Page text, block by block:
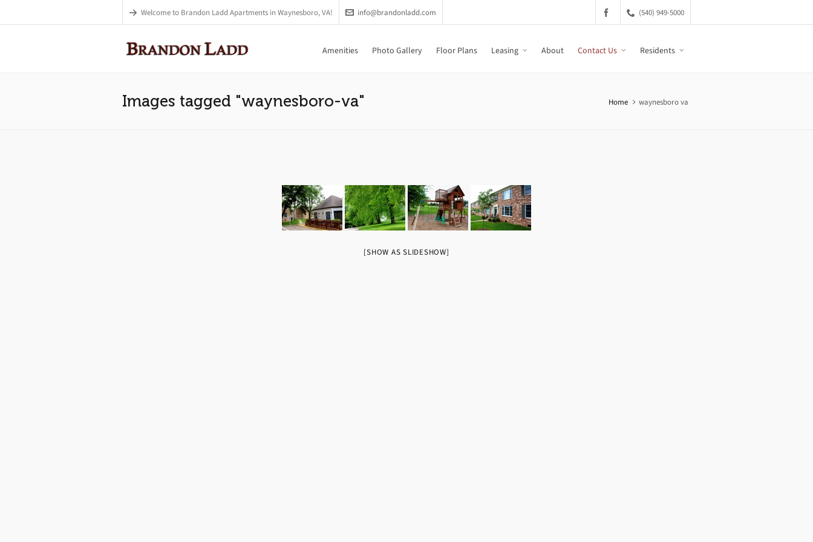
Welcome to Brandon Ladd Apartments in Waynesboro, VA! info@brandonladd.com (540) 949-5000
Amenities Photo Gallery Floor Plans Leasing About Contact Us Residents
Images tagged "waynesboro-va" Home waynesboro va
[SHOW AS SLIDESHOW]